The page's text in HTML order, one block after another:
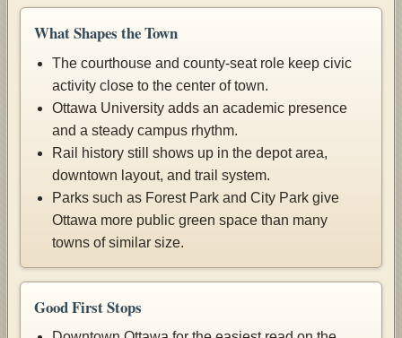
What Shapes the Town
The courthouse and county-seat role keep civic
activity close to the center of town.
Ottawa University adds an academic presence
and a steady campus rhythm.
Rail history still shows up in the depot area,
downtown layout, and trail system.
Parks such as Forest Park and City Park give
Ottawa more public green space than many
towns of similar size.
Good First Stops